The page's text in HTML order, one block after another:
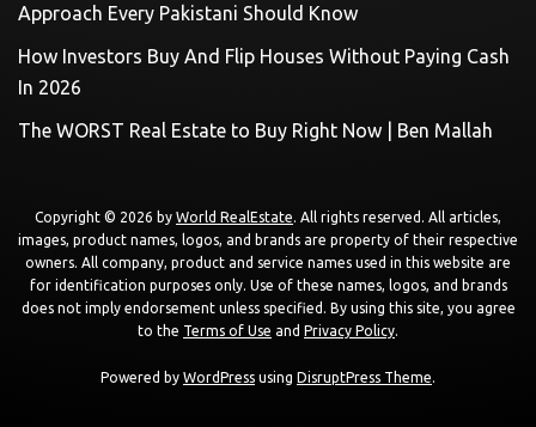
Approach Every Pakistani Should Know
How Investors Buy And Flip Houses Without Paying Cash
In 2026
The WORST Real Estate to Buy Right Now | Ben Mallah
Copyright © 2026 by World RealEstate. All rights reserved. All articles,
images, product names, logos, and brands are property of their respective
owners. All company, product and service names used in this website are
for identification purposes only. Use of these names, logos, and brands
does not imply endorsement unless specified. By using this site, you agree
to the Terms of Use and Privacy Policy.
Powered by WordPress using DisruptPress Theme.